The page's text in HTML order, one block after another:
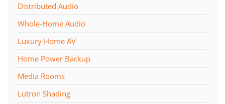
Distributed Audio
Whole-Home Audio
Luxury Home AV
Home Power Backup
Media Rooms
Lutron Shading